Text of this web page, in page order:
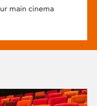
main cinema